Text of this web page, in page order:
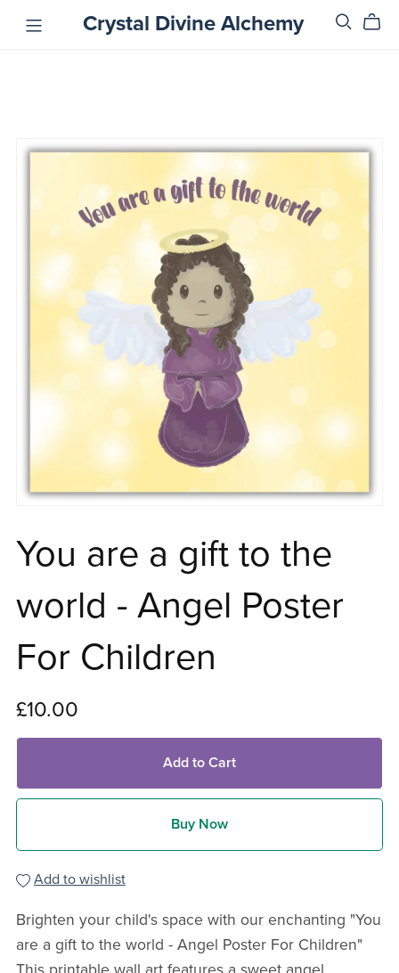
Crystal Divine Alchemy
You are a gift to the
world - Angel Poster
For Children
£10.00
Add to Cart
Buy Now
Add to wishlist
Brighten your child's space with our enchanting "You
are a gift to the world - Angel Poster For Children"